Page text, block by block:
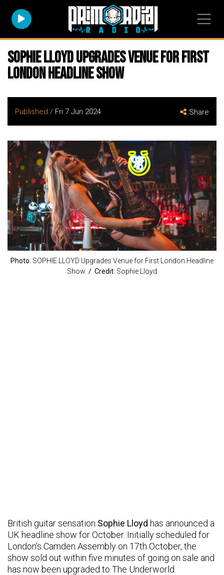
SOPHIE LLOYD Upgrades Venue for First
London Headline Show
Published / Fri 7 Jun 2024 Share
Photo: SOPHIE LLOYD Upgrades Venue for First London Headline
Show / Credit: Sophie Lloyd
British guitar sensation Sophie Lloyd has announced a
UK headline show for October. Initially scheduled for
London’s Camden Assembly on 17th October, the
show sold out within five minutes of going on sale and
has now been upgraded to The Underworld.